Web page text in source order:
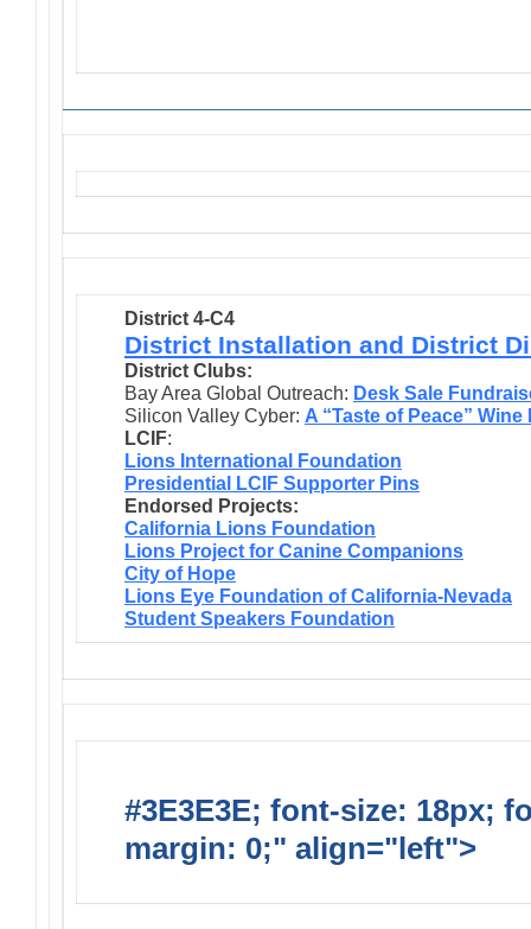
District 4-C4
District Installation and District
District Clubs:
Bay Area Global Outreach: Desk Sale
Silicon Valley Cyber: A “Taste of Peace”
LCIF:
Lions International Foundation
Presidential LCIF Supporter Pins
Endorsed Projects:
California Lions Foundation
Lions Project for Canine Companions
City of Hope
Lions Eye Foundation of California-Nevada
Student Speakers Foundation
#3E3E3E; font-size: 18px;
margin: 0;" align="left">